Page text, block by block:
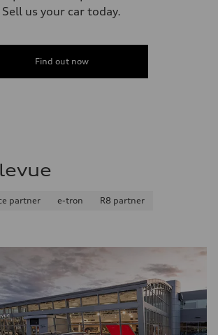
Sell us your car today.
Find out now
partner e-tron
R8 partner